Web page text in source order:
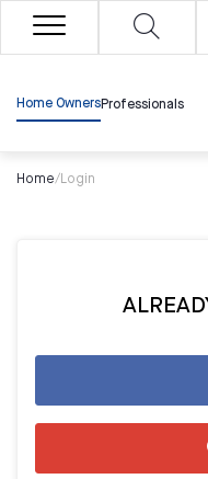
Home OwnersProfessionals
Home/Login